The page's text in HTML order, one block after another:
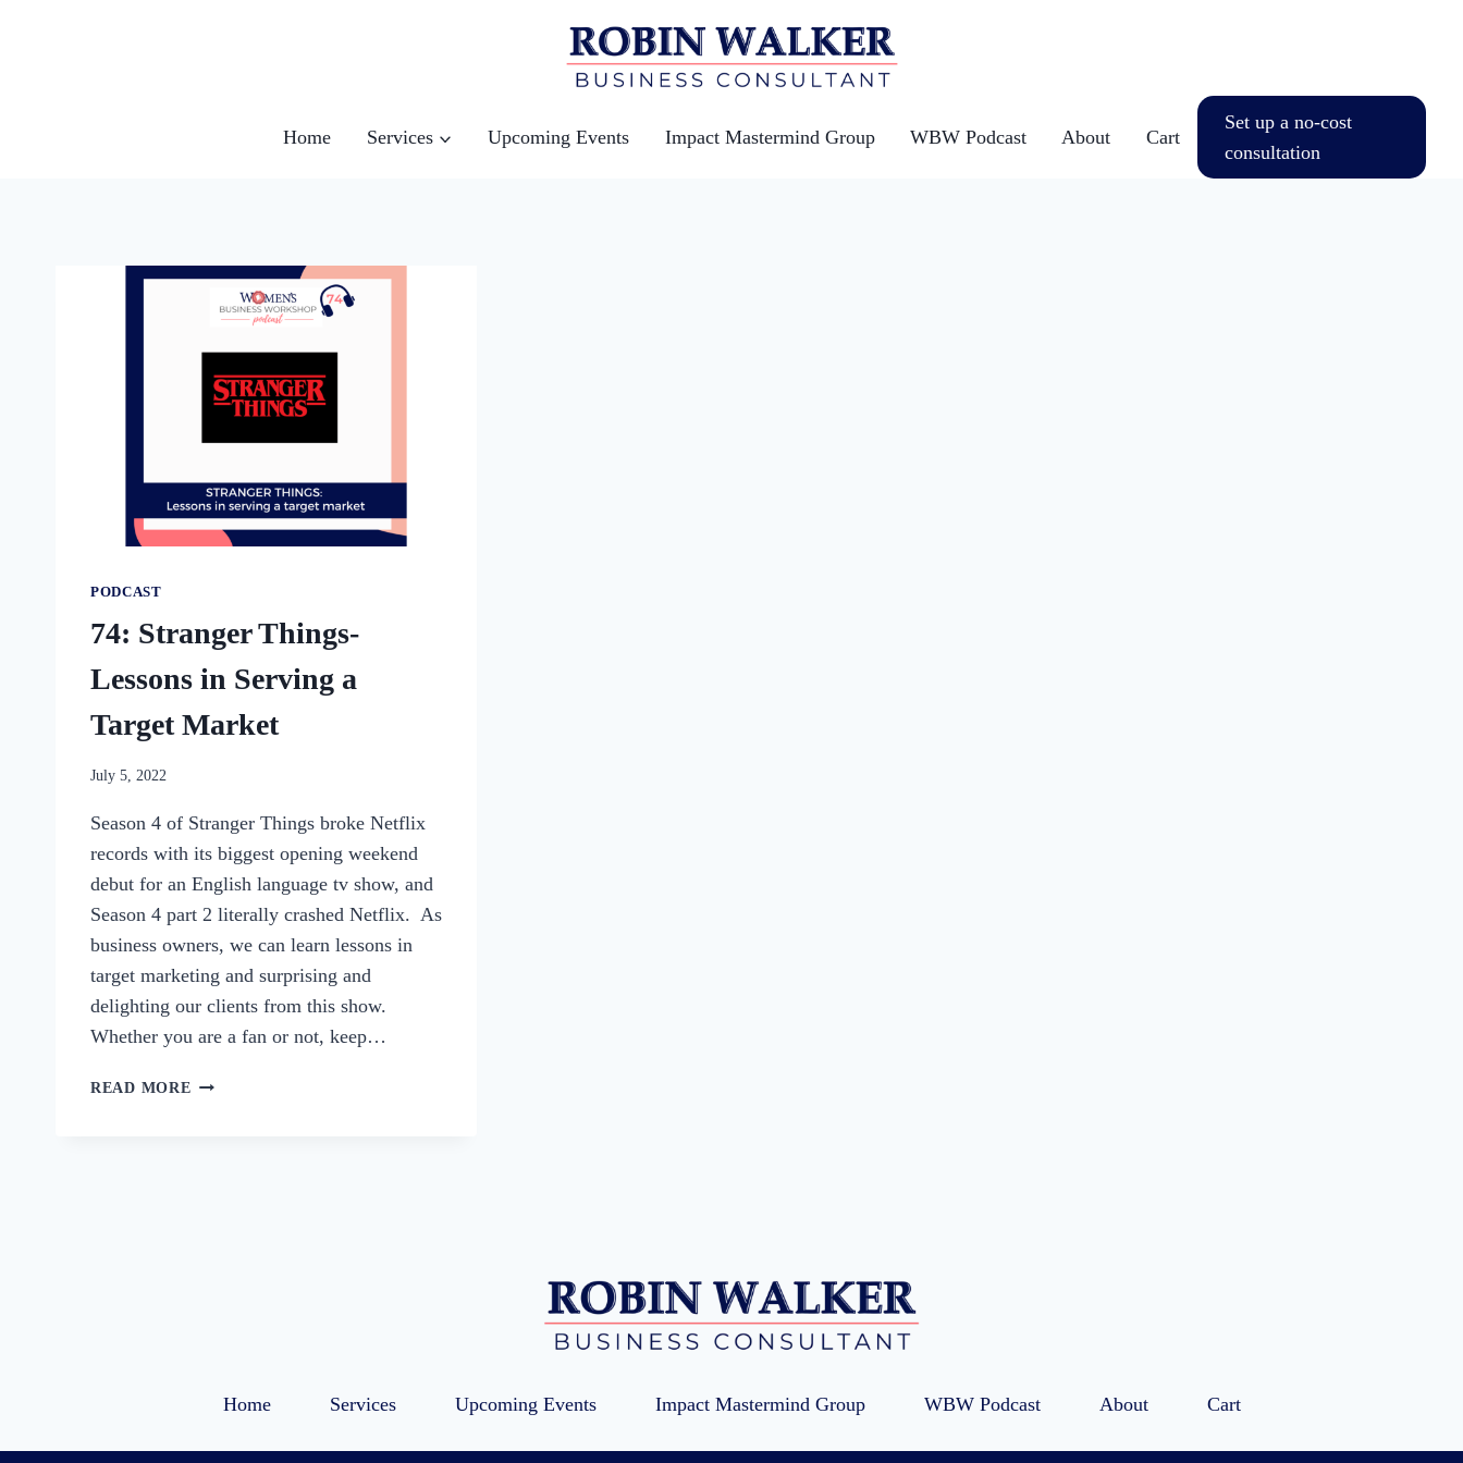
Home Services Upcoming Events Impact Mastermind Group WBW Podcast About Cart
Set up a no-cost
consultation
PODCAST
74: Stranger Things-
Lessons in Serving a
Target Market
By
July 5, 2022
Season 4 of Stranger Things broke Netflix
records with its biggest opening weekend
debut for an English language tv show, and
Season 4 part 2 literally crashed Netflix. As
business owners, we can learn lessons in
target marketing and surprising and
delighting our clients from this show.
Whether you are a fan or not, keep…
READ MORE 74:
Home Services Upcoming Events Impact Mastermind Group WBW Podcast About Cart